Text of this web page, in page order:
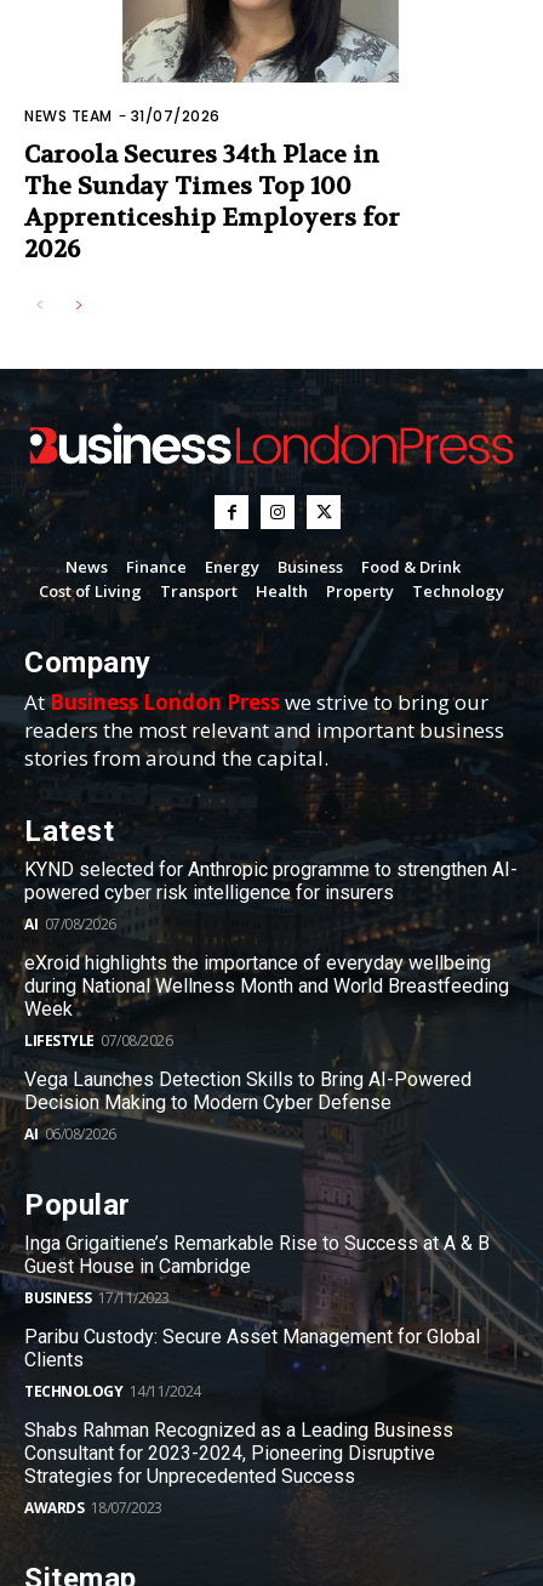
NEWS TEAM - 31/07/2026
Caroola Secures 34th Place in
The Sunday Times Top 100
Apprenticeship Employers for
2026
News Finance Energy Business
Food & Drink
Cost of Living
Transport Health Property Technology
Company
AtBusiness London Presswe strive to bring our
readers the most relevant and important business
stories from around the capital.
Latest
KYND selected for Anthropic programme to strengthen AI-
powered cyber risk intelligence for insurers
AI 07/08/2026
eXroid highlights the importance of everyday wellbeing
during National Wellness Month and World Breastfeeding
Week
LIFESTYLE 07/08/2026
Vega Launches Detection Skills to Bring AI-Powered
Decision Making to Modern Cyber Defense
AI 06/08/2026
Popular
Inga Grigaitiene’s Remarkable Rise to Success at A & B
Guest House in Cambridge
BUSINESS 17/11/2023
Paribu Custody: Secure Asset Management for Global
Clients
TECHNOLOGY 14/11/2024
Shabs Rahman Recognized as a Leading Business
Consultant for 2023-2024, Pioneering Disruptive
Strategies for Unprecedented Success
AWARDS 18/07/2023
Sitemap